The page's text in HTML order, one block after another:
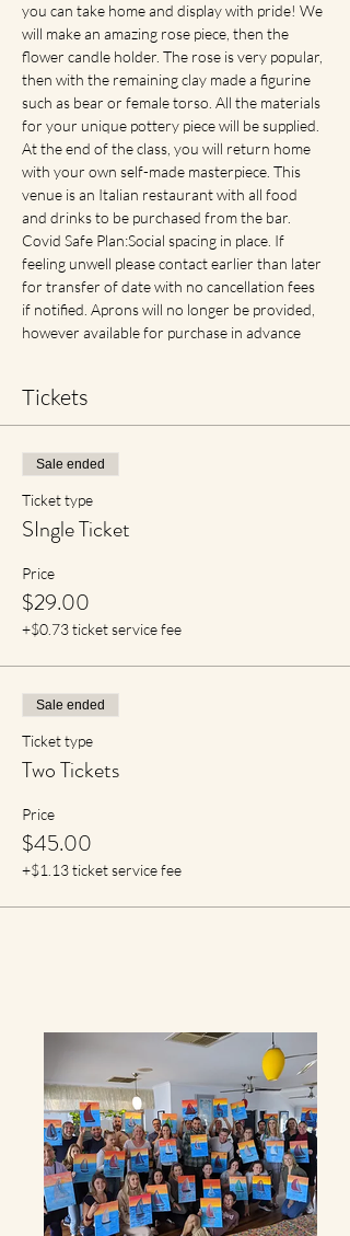
you can take home and display with pride! We
will make an amazing rose piece, then the
flower candle holder. The rose is very popular,
then with the remaining clay made a figurine
such as bear or female torso. All the materials
for your unique pottery piece will be supplied.
At the end of the class, you will return home
with your own self-made masterpiece. This
venue is an Italian restaurant with all food
and drinks to be purchased from the bar.
Covid Safe Plan:Social spacing in place. If
feeling unwell please contact earlier than later
for transfer of date with no cancellation fees
if notified. Aprons will no longer be provided,
however available for purchase in advance
Tickets
Sale ended
Ticket type
SIngle Ticket
Price
$29.00
+$0.73 ticket service fee
Sale ended
Ticket type
Two Tickets
Price
$45.00
+$1.13 ticket service fee